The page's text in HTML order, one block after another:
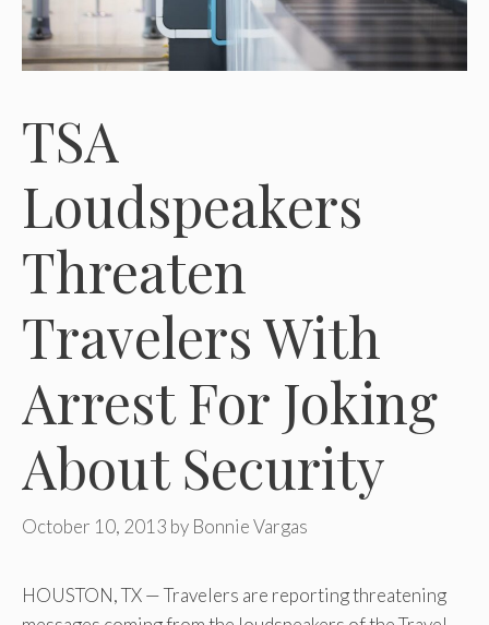
TSA
Loudspeakers
Threaten
Travelers With
Arrest For Joking
About Security
October 10, 2013 by Bonnie Vargas
HOUSTON, TX — Travelers are reporting threatening